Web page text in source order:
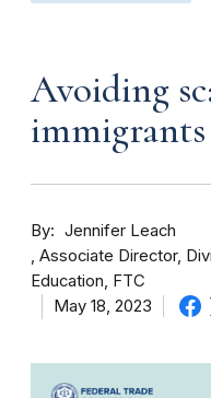
Avoiding
immigrants
By
Jennifer Leach
Associate Director,
Education, FTC
May 18, 2023